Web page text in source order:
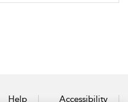
Help Accessibility